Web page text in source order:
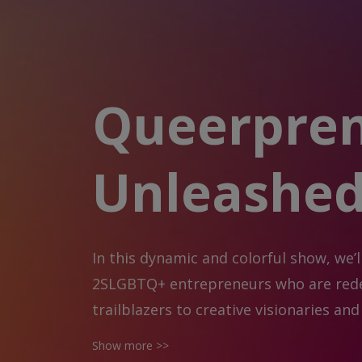
Unleashed
In this dynamic and colorful show,
2SLGBTQ+ entrepreneurs who are
trailblazers to creative visionaries
Show more >>